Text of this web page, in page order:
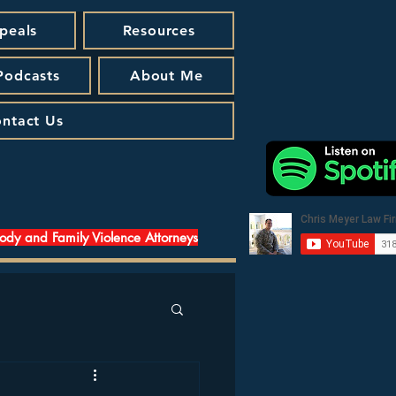
Resources
About Me
Us
and Family Violence Attorneys